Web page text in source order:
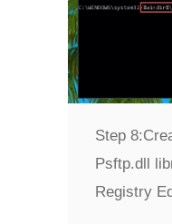
Step 8:
Psftp.dll
Registry